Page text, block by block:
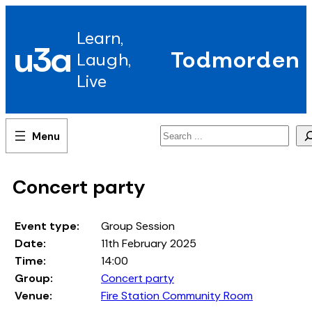
u3a Learn,
Laugh,
Live
Todmorden
Search
Concert party
Event type:
Group Session
Date:
11th February 2025
Time:
14:00
Group:
Concert party
Venue:
Fire Station Community Room